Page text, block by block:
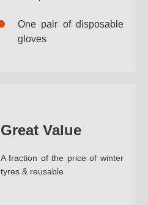
One pair of disposable
gloves
Great Value
A fraction of the price of winter
tyres & reusable